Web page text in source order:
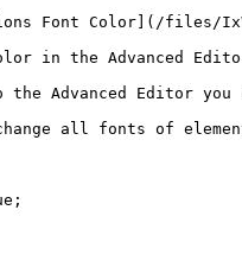
Font Color](/files/
in the Advanced
the Advanced Editor
all fonts of